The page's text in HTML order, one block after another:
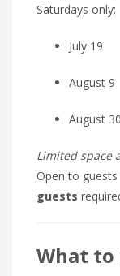
Saturdays only:
July 19
August 9
August 30
Limited space
Open to guests
guests
What to